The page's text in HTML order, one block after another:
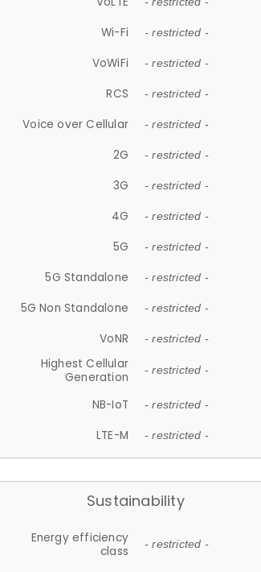
Wi-Fi - restricted -
VoWiFi - restricted -
RCS - restricted -
Voice over Cellular - restricted -
2G - restricted -
3G - restricted -
4G - restricted -
5G - restricted -
5G Standalone - restricted -
5G Non Standalone - restricted -
VoNR - restricted -
Highest Cellular
Generation
- restricted -
NB-IoT - restricted -
LTE-M - restricted -
Sustainability
Energy efficiency
class
- restricted -